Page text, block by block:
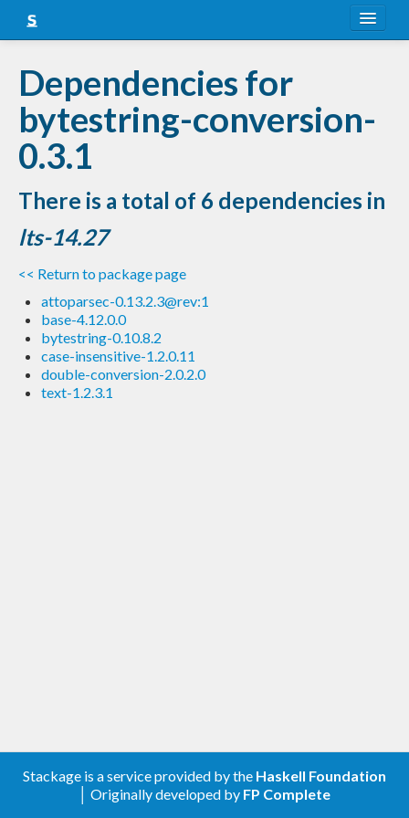
Snapshots
LTS
Nightly
FAQ
Blog
Dependencies for
bytestring-conversion-
0.3.1
There is a total of 6 dependencies in
lts-14.27
<< Return to package page
attoparsec-0.13.2.3@rev:1
base-4.12.0.0
bytestring-0.10.8.2
case-insensitive-1.2.0.11
double-conversion-2.0.2.0
text-1.2.3.1
Stackage is a service provided by the Haskell Foundation
│ Originally developed by FP Complete